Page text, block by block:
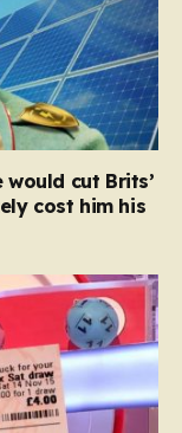
would cut Brits’
cost him his